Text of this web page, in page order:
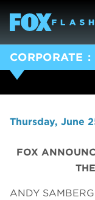
CORPORATE
Thursday, June
FOX
ANDY